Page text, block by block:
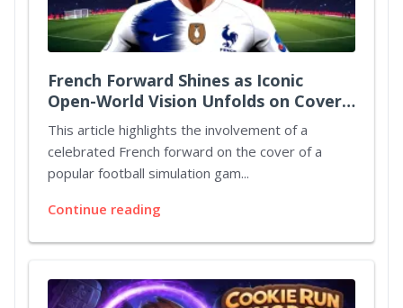
French Forward Shines as Iconic
Open-World Vision Unfolds on Cover
Art
This article highlights the involvement of a
celebrated French forward on the cover of a
popular football simulation gam...
Continue reading